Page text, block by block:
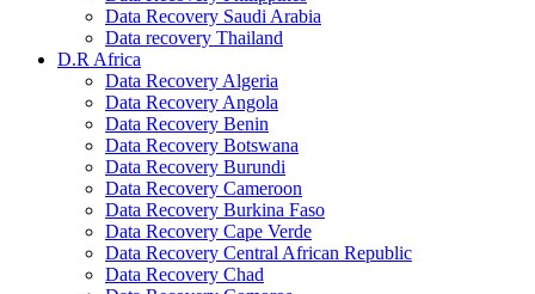
Data Recovery Saudi Arabia
Data recovery Thailand
D.R Africa
Data Recovery Algeria
Data Recovery Angola
Data Recovery Benin
Data Recovery Botswana
Data Recovery Burundi
Data Recovery Cameroon
Data Recovery Burkina Faso
Data Recovery Cape Verde
Data Recovery Central African Republic
Data Recovery Chad